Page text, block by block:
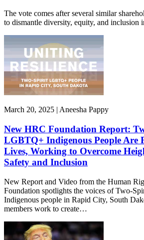
The vote comes after several similar
to dismantle diversity, equity, and inclusion
March 20, 2025 | Aneesha Pappy
New HRC Foundation Report:
LGBTQ+ Indigenous People Are
Lives, Working to Overcome
Safety and Inclusion
New Report and Video from the Human
Foundation spotlights the voices of Two-
Indigenous people in Rapid City, South
members work to create…